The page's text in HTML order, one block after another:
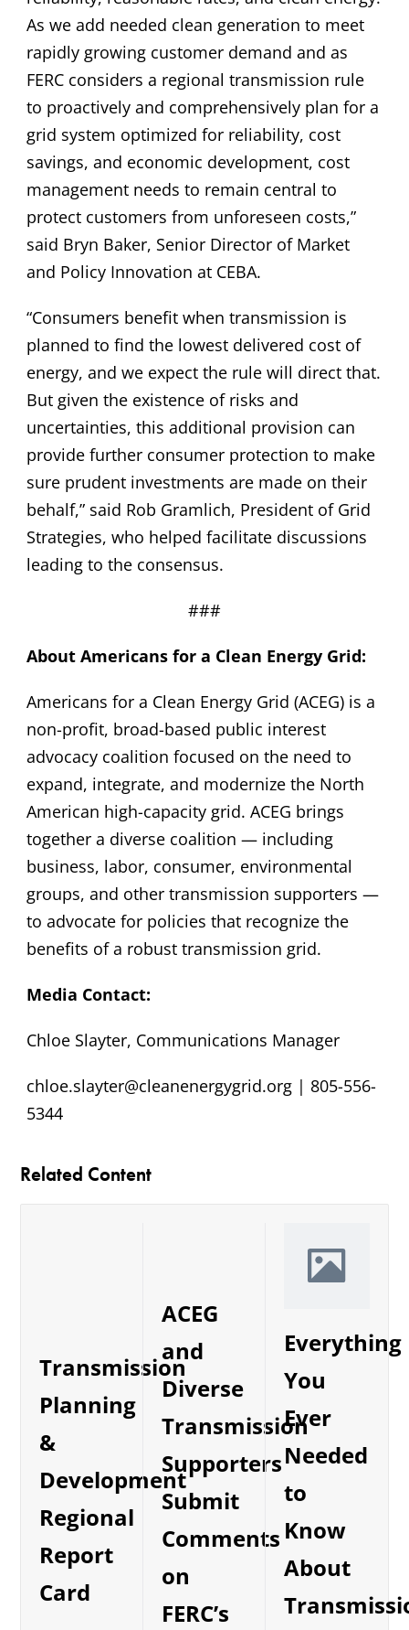
As we add needed clean generation to meet
rapidly growing customer demand and as
FERC considers a regional transmission rule
to proactively and comprehensively plan for a
grid system optimized for reliability, cost
savings, and economic development, cost
management needs to remain central to
protect customers from unforeseen costs,”
said Bryn Baker, Senior Director of Market
and Policy Innovation at CEBA.
“Consumers benefit when transmission is
planned to find the lowest delivered cost of
energy, and we expect the rule will direct that.
But given the existence of risks and
uncertainties, this additional provision can
provide further consumer protection to make
sure prudent investments are made on their
behalf,” said Rob Gramlich, President of Grid
Strategies, who helped facilitate discussions
leading to the consensus.
###
About Americans for a Clean Energy Grid:
Americans for a Clean Energy Grid (ACEG) is a
non-profit, broad-based public interest
advocacy coalition focused on the need to
expand, integrate, and modernize the North
American high-capacity grid. ACEG brings
together a diverse coalition — including
business, labor, consumer, environmental
groups, and other transmission supporters —
to advocate for policies that recognize the
benefits of a robust transmission grid.
Media Contact:
Chloe Slayter, Communications Manager
chloe.slayter@cleanenergygrid.org | 805-556-
5344
Related Content
Transmission
Planning
&
Development
Regional
Report
Card
ACEG
and
Diverse
Transmission
Supporters
Submit
Comments
on
FERC’s
Everything
You
Ever
Needed
to
Know
About